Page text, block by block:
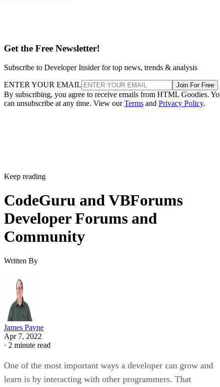
Get the Free Newsletter!
Subscribe to Developer Insider for top news, trends & analysis
ENTER YOUR EMAIL Join For Free
By subscribing, you agree to receive emails from HTML Goodies.
can unsubscribe at any time. View ourTerms and Privacy Policy.
Keep reading
CodeGuru and VBForums
Developer Forums and
Community
Written By
James Payne
Apr 7, 2022
· 2 minute read
One of the most important ways a developer can grow and
learn is by interacting with other programmers. That